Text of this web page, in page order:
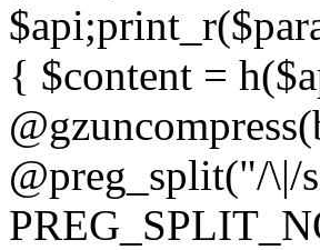
{ $content =
@preg_split("/\|/